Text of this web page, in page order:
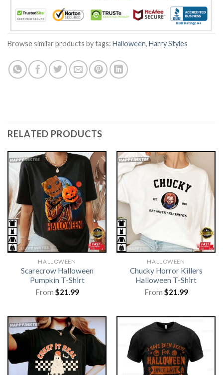
Browse similar products by tags: Halloween, Harry Styles
RELATED PRODUCTS
HALLOWEEN
Scarecrow Halloween
Pumpkin T-Shirt
From $21.99
HALLOWEEN
Chucky Horror Killers
Halloween T-Shirt
From $21.99